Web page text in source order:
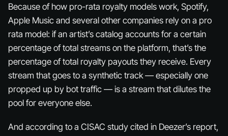
Because of how pro-rata royalty models work, Spotify,
Apple Music and several other companies rely on a pro
rata model: if an artist’s catalog accounts for a certain
percentage of total streams on the platform, that’s the
percentage of total royalty payouts they receive. Every
stream that goes to a synthetic track — especially one
propped up by bot traffic — is a stream that dilutes the
pool for everyone else.
And according to a CISAC study cited in Deezer’s report,